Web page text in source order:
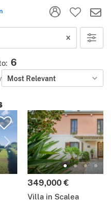
: 6
Most Relevant
349,000 €
Villa in Scalea